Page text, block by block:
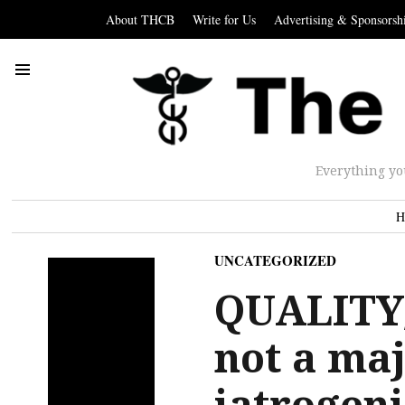
About THCB Write for Us Advertising &
Everything
UNCATEGORIZED
not a